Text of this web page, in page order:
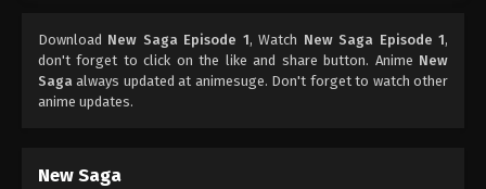
New Saga Episode 6
Download New Saga Episode 1, Watch New Saga Episode 1,
don't forget to click on the like and share button. Anime New
Saga always updated at animesuge. Don't forget to watch other
anime updates.
New Saga